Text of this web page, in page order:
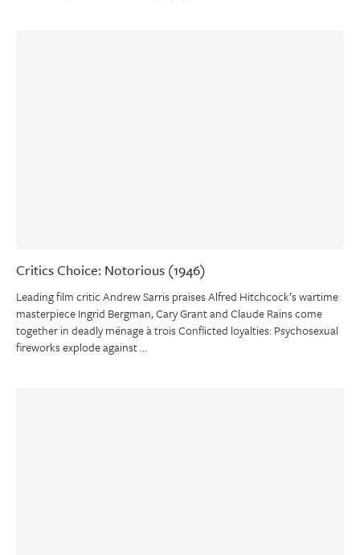
Critics Choice: Notorious (1946)
Leading film critic Andrew Sarris praises Alfred Hitchcock’s wartime
masterpiece Ingrid Bergman, Cary Grant and Claude Rains come
together in deadly ménage à trois Conflicted loyalties: Psychosexual
fireworks explode against …